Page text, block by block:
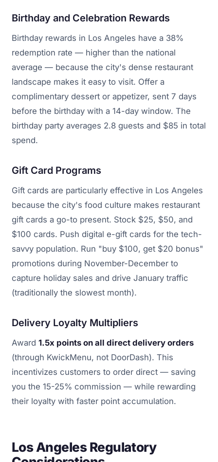
Birthday and Celebration Rewards
Birthday rewards in Los Angeles have a 38%
redemption rate — higher than the national
average — because the city's dense restaurant
landscape makes it easy to visit. Offer a
complimentary dessert or appetizer, sent 7 days
before the birthday with a 14-day window. The
birthday party averages 2.8 guests and $85 in total
spend.
Gift Card Programs
Gift cards are particularly effective in Los Angeles
because the city's food culture makes restaurant
gift cards a go-to present. Stock $25, $50, and
$100 cards. Push digital e-gift cards for the tech-
savvy population. Run "buy $100, get $20 bonus"
promotions during November-December to
capture holiday sales and drive January traffic
(traditionally the slowest month).
Delivery Loyalty Multipliers
Award 1.5x points on all direct delivery orders
(through KwickMenu, not DoorDash). This
incentivizes customers to order direct — saving
you the 15-25% commission — while rewarding
their loyalty with faster point accumulation.
Los Angeles Regulatory